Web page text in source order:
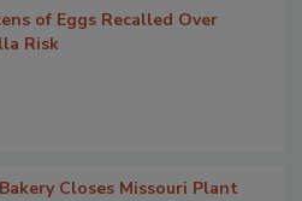
of Eggs Recalled Over
Risk
Closes Missouri Plant